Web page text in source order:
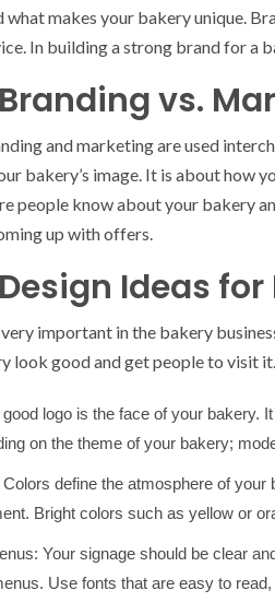
what makes your bakery unique.
In building a strong brand for a
vs.
and marketing are used
bakery’s image. It is about how
people know about your bakery
up with offers.
Ideas
important in the bakery
look good and get people to visit
good logo is the face of your bakery.
on the theme of your bakery;
Colors define the atmosphere of your
Bright colors such as yellow or
Your signage should be clear
Use fonts that are easy to